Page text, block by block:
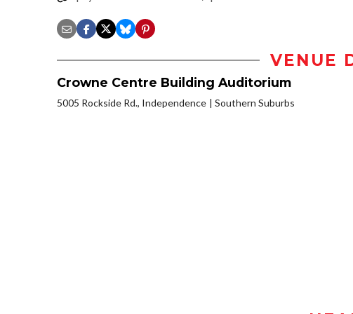
VENUE
Crowne Centre Building Auditorium
5005 Rockside Rd., Independence Southern Suburbs